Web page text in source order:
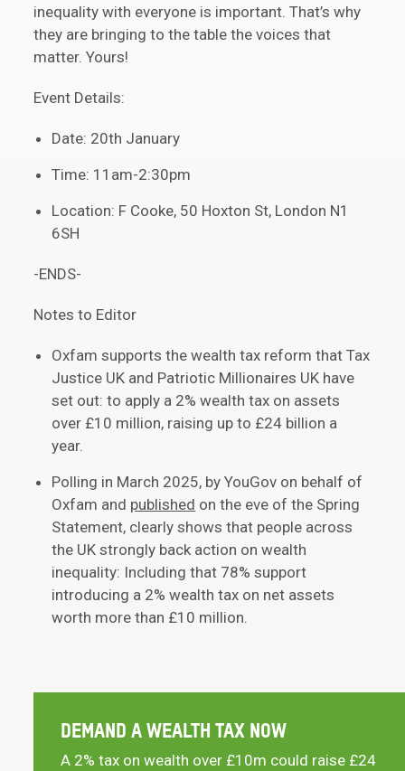
inequality with everyone is important. That’s why
they are bringing to the table the voices that
matter. Yours!
Event Details:
Date: 20th January
Time: 11am-2:30pm
Location: F Cooke, 50 Hoxton St, London N1
6SH
-ENDS-
Notes to Editor
Oxfam supports the wealth tax reform that Tax
Justice UK and Patriotic Millionaires UK have
set out: to apply a 2% wealth tax on assets
over £10 million, raising up to £24 billion a
year.
Polling in March 2025, by YouGov on behalf of
Oxfam and published on the eve of the Spring
Statement, clearly shows that people across
the UK strongly back action on wealth
inequality: Including that 78% support
introducing a 2% wealth tax on net assets
worth more than £10 million.
DEMAND A WEALTH TAX NOW
A 2% tax on wealth over £10m could raise £24